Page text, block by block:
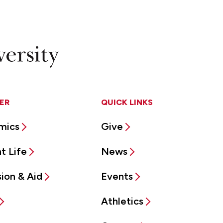
Life
& Aid
QUICK LINKS
Give
News
Events
Athletics